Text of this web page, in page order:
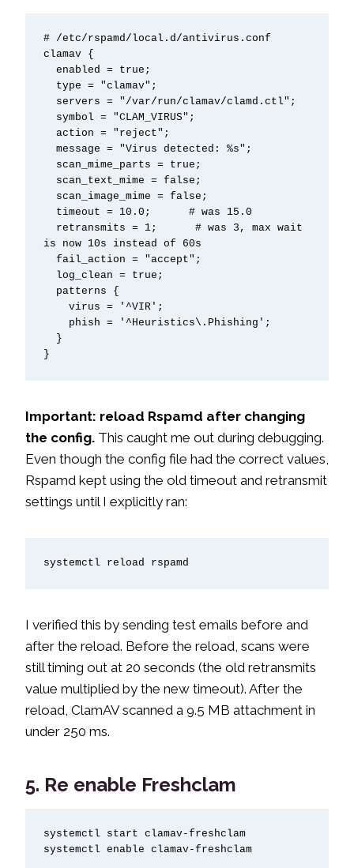
# /etc/rspamd/local.d/antivirus.conf
clamav {
is now 10s instead of 60s
}
Important: reload Rspamd after changing
the config. This caught me out during debugging.
Even though the config file had the correct values,
Rspamd kept using the old timeout and retransmit
settings until I explicitly ran:
systemctl reload rspamd
I verified this by sending test emails before and
after the reload. Before the reload, scans were
still timing out at 20 seconds (the old retransmits
value multiplied by the new timeout). After the
reload, ClamAV scanned a 9.5 MB attachment in
under 250 ms.
5. Re enable Freshclam
systemctl start clamav-freshclam
systemctl enable clamav-freshclam